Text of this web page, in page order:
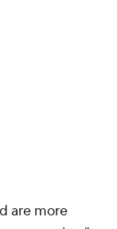
are more